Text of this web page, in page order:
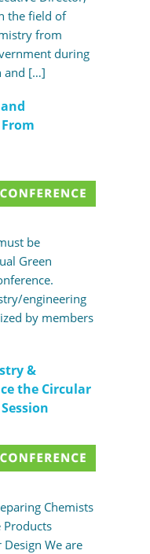
the field of
from
during
and […]
&
the Circular
be
Green
engineering
by members
Chemists
Products
We are